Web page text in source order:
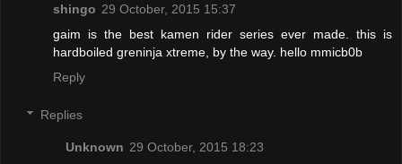
shingo 29 October, 2015 15:37
gaim is the best kamen rider series ever made. this is
hardboiled greninja xtreme, by the way. hello mmicb0b
Reply
Replies
Unknown 29 October, 2015 18:23